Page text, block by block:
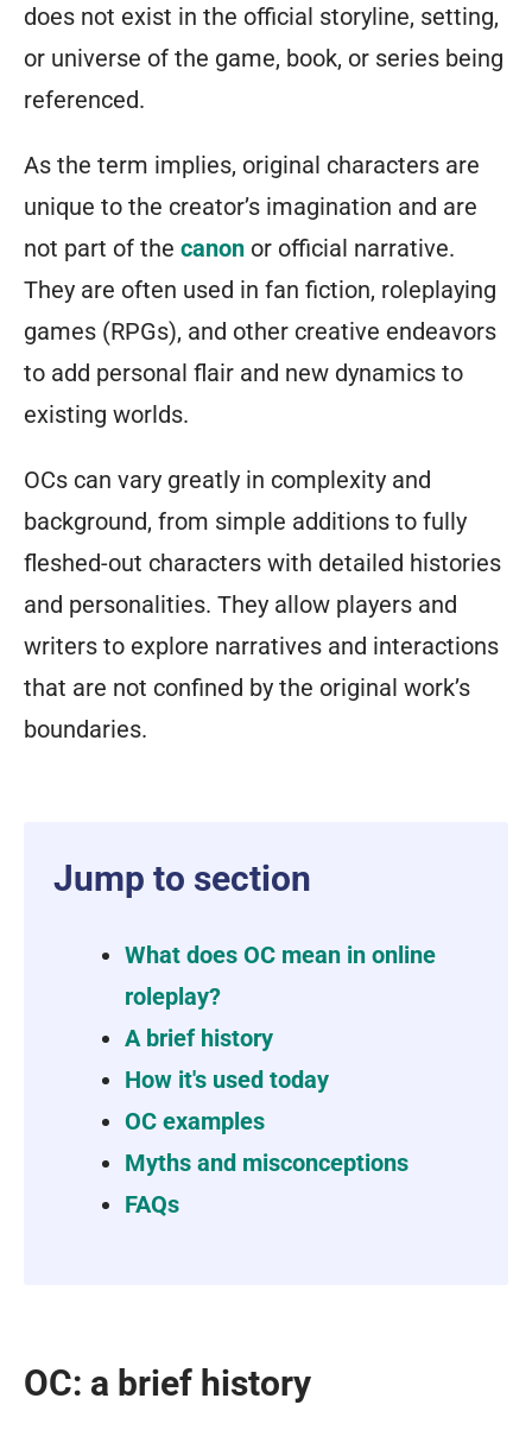
does not exist in the official storyline, setting,
or universe of the game, book, or series being
referenced.
As the term implies, original characters are
unique to the creator’s imagination and are
not part of the canon or official narrative.
They are often used in fan fiction, roleplaying
games (RPGs), and other creative endeavors
to add personal flair and new dynamics to
existing worlds.
OCs can vary greatly in complexity and
background, from simple additions to fully
fleshed-out characters with detailed histories
and personalities. They allow players and
writers to explore narratives and interactions
that are not confined by the original work’s
boundaries.
Jump to section
What does OC mean in online
roleplay?
A brief history
How it's used today
OC examples
Myths and misconceptions
FAQs
OC: a brief history